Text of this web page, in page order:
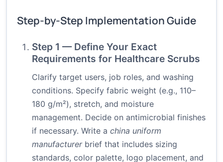
Step-by-Step Implementation Guide
Step 1 — Define Your Exact
Requirements for Healthcare Scrubs
Clarify target users, job roles, and washing
conditions. Specify fabric weight (e.g., 110–
180 g/m²), stretch, and moisture
management. Decide on antimicrobial finishes
if necessary. Write a china uniform
manufacturerbrief that includes sizing
standards, color palette, logo placement, and